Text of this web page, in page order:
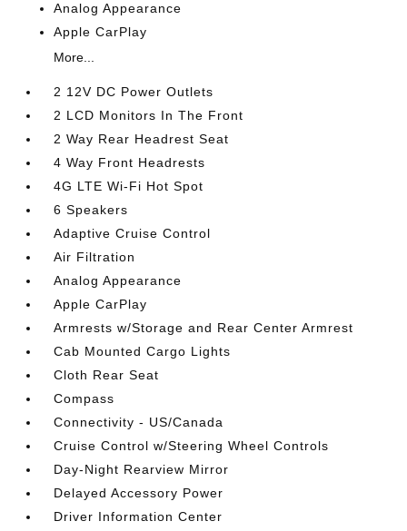
Analog Appearance
Apple CarPlay
More...
2 12V DC Power Outlets
2 LCD Monitors In The Front
2 Way Rear Headrest Seat
4 Way Front Headrests
4G LTE Wi-Fi Hot Spot
6 Speakers
Adaptive Cruise Control
Air Filtration
Analog Appearance
Apple CarPlay
Armrests w/Storage and Rear Center Armrest
Cab Mounted Cargo Lights
Cloth Rear Seat
Compass
Connectivity - US/Canada
Cruise Control w/Steering Wheel Controls
Day-Night Rearview Mirror
Delayed Accessory Power
Driver Information Center